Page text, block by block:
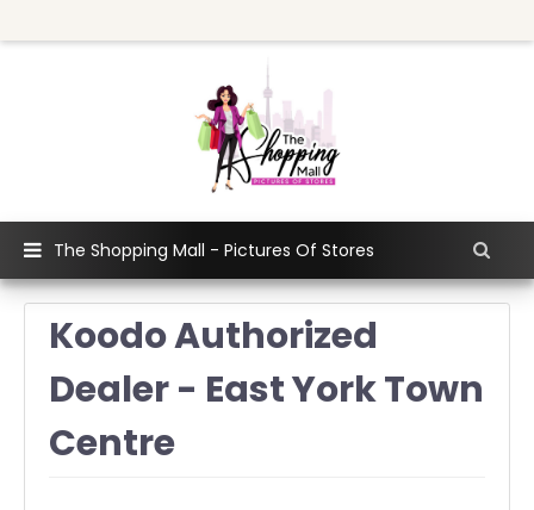
The Shopping Mall - Pictures Of Stores
Koodo Authorized
Dealer - East York Town
Centre